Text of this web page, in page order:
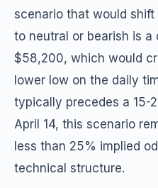
scenario that would
to neutral or bearish is a
$58,200, which would
lower low on the daily
typically precedes a 15-
April 14, this scenario
less than 25% implied
technical structure.